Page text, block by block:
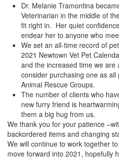
Dr. Melanie Tramontina
Veterinarian in the middle of
fit right in. Her quiet
endear her to anyone who
We set an all-time record of
2021 Newtown Vet Pet
and the increased time we
consider purchasing one as
Animal Rescue Groups.
The number of clients who
new furry friend is
them a big hug from us.
We thank you for your patience
backordered items and changing
We will continue to work together
move forward into 2021, hopefully